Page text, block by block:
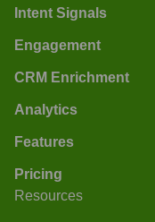
Intent Signals
Engagement
CRM Enrichment
Analytics
Features
Pricing
Resources